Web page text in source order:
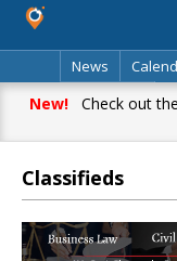
News
Classifieds
New!Check out the
Classifieds